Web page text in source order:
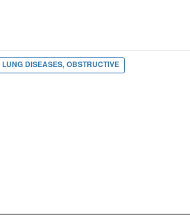
LUNG DISEASES, OBSTRUCTIVE